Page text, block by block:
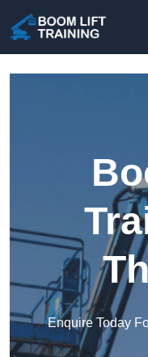
Enquire Today